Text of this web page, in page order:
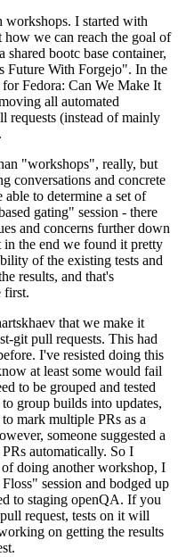
workshops. I started with
we can reach the goal of
bootc base container,
Future With Forgejo". In the
Fedora: Can We Make It
all automated
requests (instead of mainly
"workshops", really, but
conversations and concrete
to determine a set of
gating" session - there
and concerns further down
the end we found it pretty
of the existing tests and
results, and that's
first.
that we make it
git pull requests. This had
I've resisted doing this
at least some would fail
to be grouped and tested
group builds into updates,
mark multiple PRs as a
someone suggested a
automatically. So I
doing another workshop, I
session and bodged up
to staging openQA. If you
request, tests on it will
on getting the results